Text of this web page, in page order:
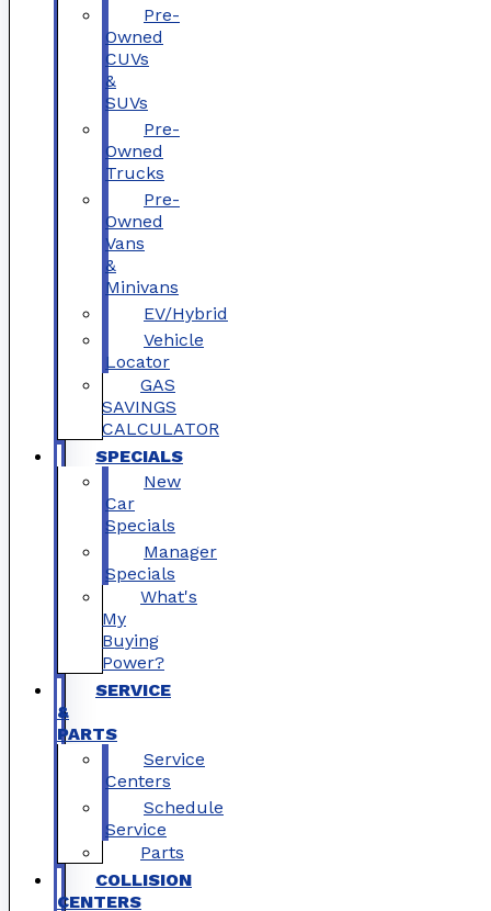
Pre-
Owned
CUVs
&
SUVs
Pre-
Owned
Trucks
Pre-
Owned
Vans
&
Minivans
EV/Hybrid
Vehicle
Locator
GAS
SAVINGS
CALCULATOR
SPECIALS
New
Car
Specials
Manager
Specials
What's
My
Buying
Power?
SERVICE
&
PARTS
Service
Centers
Schedule
Service
Parts
COLLISION
CENTERS